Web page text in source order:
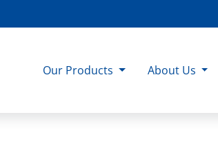
Our Products About Us